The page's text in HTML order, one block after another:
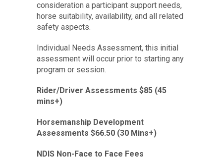
consideration a participant support needs,
horse suitability, availability, and all related
safety aspects.
Individual Needs Assessment, this initial
assessment will occur prior to starting any
program or session.
Rider/Driver Assessments $85 (45
mins+)
Horsemanship Development
Assessments $66.50 (30 Mins+)
NDIS Non-Face to Face Fees